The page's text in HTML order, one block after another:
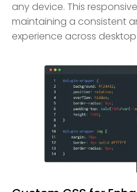
any device. This
maintaining a consistent
experience across